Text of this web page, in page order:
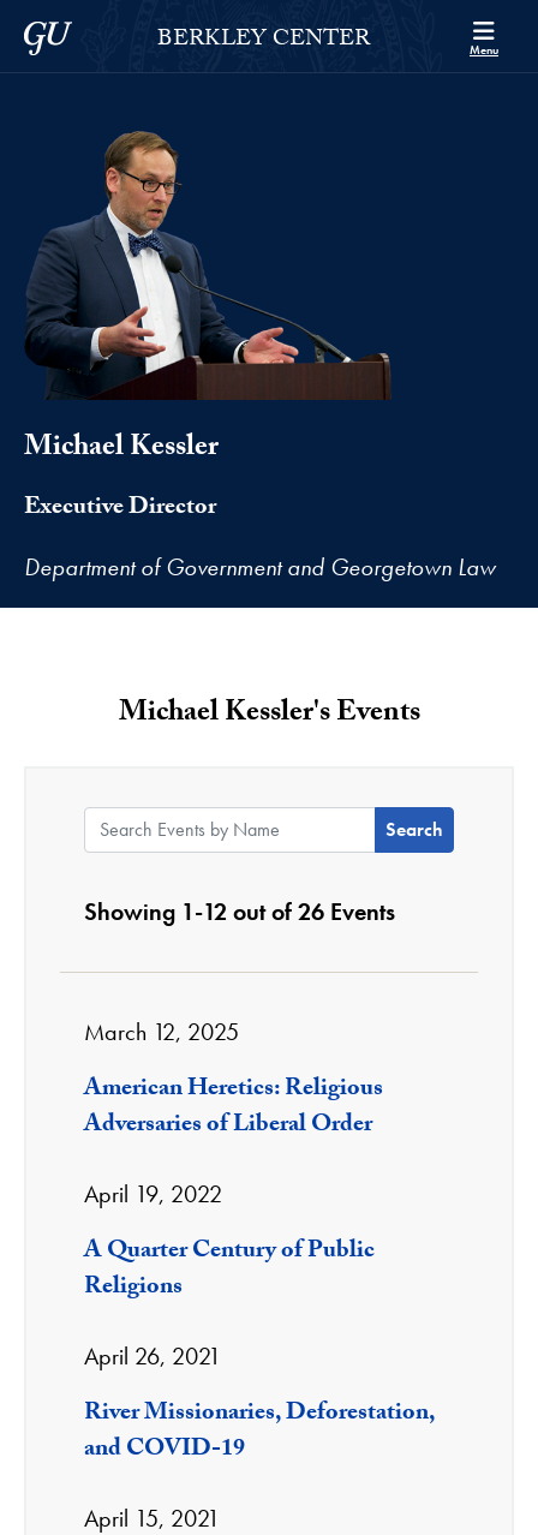
Skip to Berkley Center Navigation
Skip to content
Georgetown UniversityBERKLEY CENTER Menu
Michael Kessler
Executive Director
Department of Government and Georgetown Law
Michael Kessler's Events
Showing 1-12 out of 26 Events
Search Events by Name:
March 12, 2025
American Heretics: Religious
Adversaries of Liberal Order
April 19, 2022
A Quarter Century of Public
Religions
April 26, 2021
River Missionaries, Deforestation,
and COVID-19
April 15, 2021